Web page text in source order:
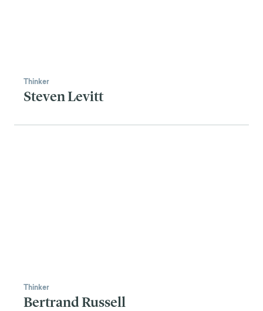
Thinker
Steven Levitt
Thinker
Bertrand Russell